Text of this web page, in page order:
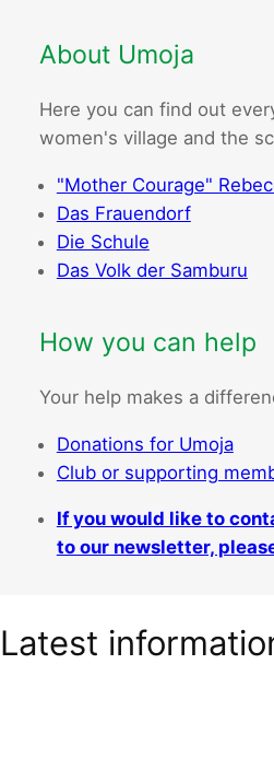
About Umoja
Here you can find out
women's village and the
"Mother Courage"
Das Frauendorf
Die Schule
Das Volk der Samburu
How you can help
Your help makes a
Donations for Umoja
Club or supporting
If you would like to
to our newsletter,
Latest